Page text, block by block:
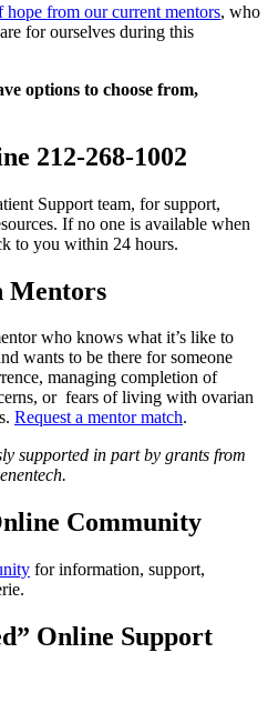
hope from our current mentors, who
for ourselves during this
options to choose from,
212-268-1002
Support team, for support,
If no one is available when
to you within 24 hours.
Mentors
who knows what it’s like to
wants to be there for someone
managing completion of
or fears of living with ovarian
Request a mentor match.
supported in part by grants from
Community
for information, support,
Online Support